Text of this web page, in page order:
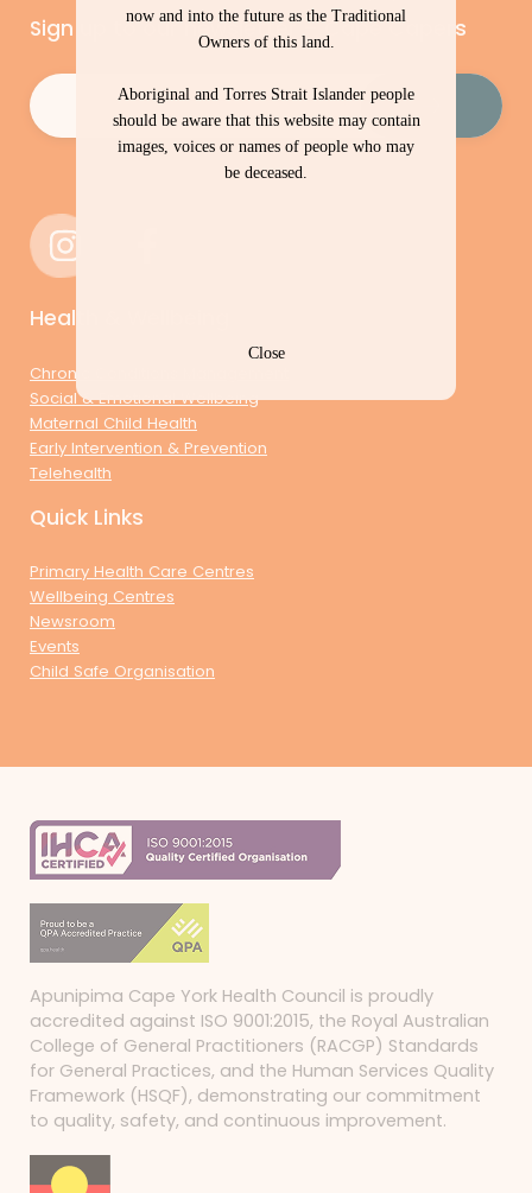
Sign up to our newsletter – Cape Capers
Email (Required)
Health & Wellbeing
Chronic Conditions Management
Social & Emotional Wellbeing
Maternal Child Health
Early Intervention & Prevention
Telehealth
Quick Links
Primary Health Care Centres
Wellbeing Centres
Newsroom
Events
Child Safe Organisation
Apunipima Cape York Health Council is proudly
accredited against ISO 9001:2015, the Royal Australian
College of General Practitioners (RACGP) Standards
for General Practices, and the Human Services Quality
Framework (HSQF), demonstrating our commitment
to quality, safety, and continuous improvement.
now and into the future as the Traditional
Owners of this land.
Aboriginal and Torres Strait Islander people
should be aware that this website may contain
images, voices or names of people who may
be deceased.
Close